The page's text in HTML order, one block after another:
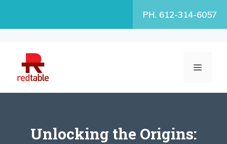
PH. 612-314-6057
MENU
Unlocking the Origins: